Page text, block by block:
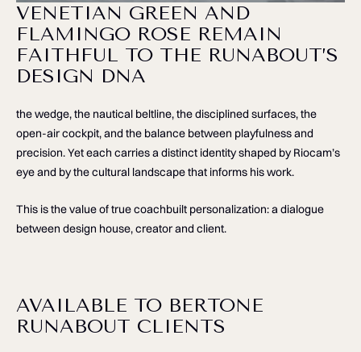
VENETIAN GREEN AND
FLAMINGO ROSE REMAIN
FAITHFUL TO THE RUNABOUT’S
DESIGN DNA
the wedge, the nautical beltline, the disciplined surfaces, the
open-air cockpit, and the balance between playfulness and
precision. Yet each carries a distinct identity shaped by Riocam’s
eye and by the cultural landscape that informs his work.
This is the value of true coachbuilt personalization: a dialogue
between design house, creator and client.
AVAILABLE TO BERTONE
RUNABOUT CLIENTS